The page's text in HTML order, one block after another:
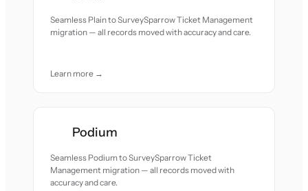
Seamless Plain to SurveySparrow Ticket Management
migration — all records moved with accuracy and care.
Learn more →
Podium
Seamless Podium to SurveySparrow Ticket
Management migration — all records moved with
accuracy and care.